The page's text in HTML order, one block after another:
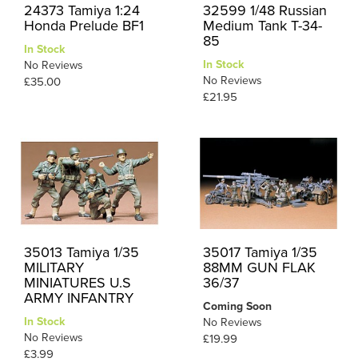
24373 Tamiya 1:24
Honda Prelude BF1
In Stock
No Reviews
£35.00
32599 1/48 Russian
Medium Tank T-34-
85
In Stock
No Reviews
£21.95
35013 Tamiya 1/35
MILITARY
MINIATURES U.S
ARMY INFANTRY
In Stock
No Reviews
£3.99
35017 Tamiya 1/35
88MM GUN FLAK
36/37
Coming Soon
No Reviews
£19.99